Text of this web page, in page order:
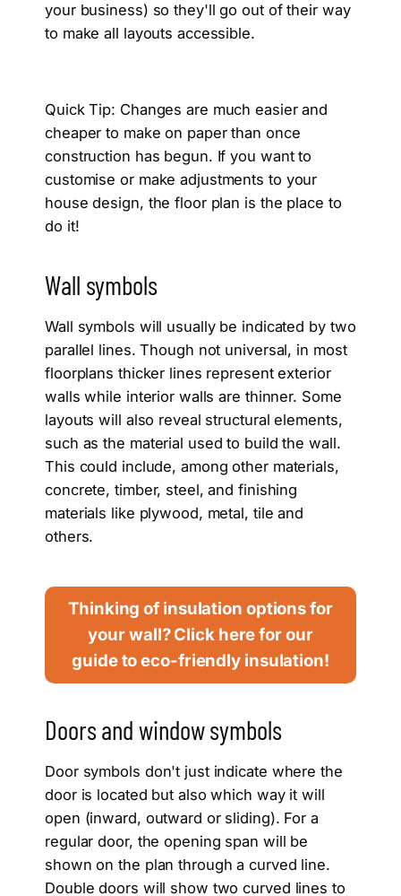
your business) so they'll go out of their way
to make all layouts accessible.
Quick Tip: Changes are much easier and
cheaper to make on paper than once
construction has begun. If you want to
customise or make adjustments to your
house design, the floor plan is the place to
do it!
Wall symbols
Wall symbols will usually be indicated by two
parallel lines. Though not universal, in most
floorplans thicker lines represent exterior
walls while interior walls are thinner. Some
layouts will also reveal structural elements,
such as the material used to build the wall.
This could include, among other materials,
concrete, timber, steel, and finishing
materials like plywood, metal, tile and
others.
Thinking of insulation options for
your wall? Click here for our
guide to eco-friendly insulation!
Doors and window symbols
Door symbols don't just indicate where the
door is located but also which way it will
open (inward, outward or sliding). For a
regular door, the opening span will be
shown on the plan through a curved line.
Double doors will show two curved lines to